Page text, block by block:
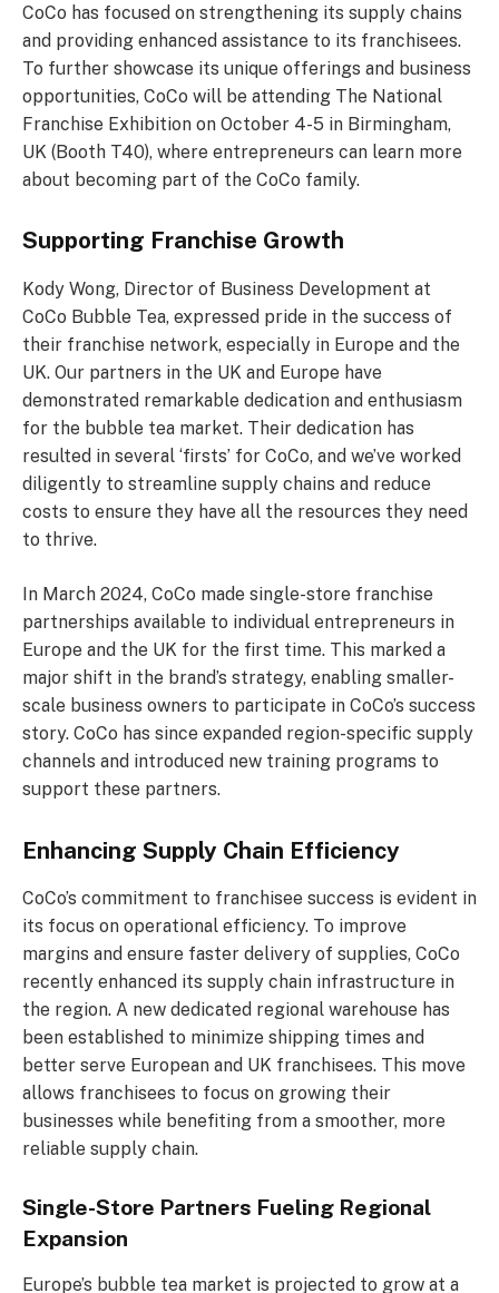
CoCo has focused on strengthening its supply chains
and providing enhanced assistance to its franchisees.
To further showcase its unique offerings and business
opportunities, CoCo will be attending The National
Franchise Exhibition on October 4-5 in Birmingham,
UK (Booth T40), where entrepreneurs can learn more
about becoming part of the CoCo family.
Supporting Franchise Growth
Kody Wong, Director of Business Development at
CoCo Bubble Tea, expressed pride in the success of
their franchise network, especially in Europe and the
UK. Our partners in the UK and Europe have
demonstrated remarkable dedication and enthusiasm
for the bubble tea market. Their dedication has
resulted in several ‘firsts’ for CoCo, and we’ve worked
diligently to streamline supply chains and reduce
costs to ensure they have all the resources they need
to thrive.
In March 2024, CoCo made single-store franchise
partnerships available to individual entrepreneurs in
Europe and the UK for the first time. This marked a
major shift in the brand’s strategy, enabling smaller-
scale business owners to participate in CoCo’s success
story. CoCo has since expanded region-specific supply
channels and introduced new training programs to
support these partners.
Enhancing Supply Chain Efficiency
CoCo’s commitment to franchisee success is evident in
its focus on operational efficiency. To improve
margins and ensure faster delivery of supplies, CoCo
recently enhanced its supply chain infrastructure in
the region. A new dedicated regional warehouse has
been established to minimize shipping times and
better serve European and UK franchisees. This move
allows franchisees to focus on growing their
businesses while benefiting from a smoother, more
reliable supply chain.
Single-Store Partners Fueling Regional
Expansion
Europe’s bubble tea market is projected to grow at a